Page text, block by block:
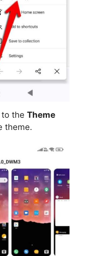
the Theme
theme.